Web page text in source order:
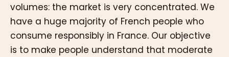
volumes: the market is very concentrated. We
have a huge majority of French people who
consume responsibly in France. Our objective
is to make people understand that moderate